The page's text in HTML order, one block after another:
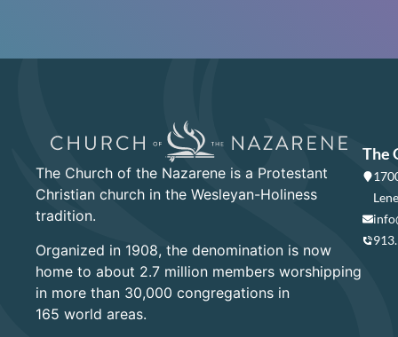
The Church of the Nazarene is a Protestant
Christian church in the Wesleyan-Holiness
tradition.
Organized in 1908, the denomination is now
home to about 2.7 million members worshipping
in more than 30,000 congregations in
165 world areas.
The